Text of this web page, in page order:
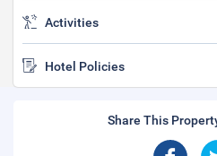
Activities
Hotel Policies
Share This